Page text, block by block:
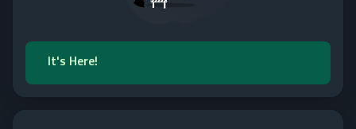
It's Here!